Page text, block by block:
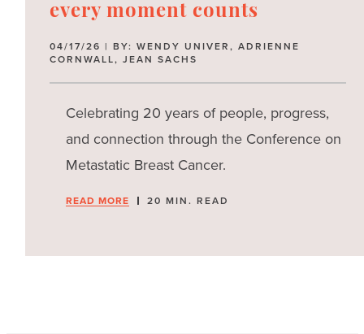
every moment counts
04/17/26 | BY: WENDY UNIVER, ADRIENNE
CORNWALL, JEAN SACHS
Celebrating 20 years of people, progress,
and connection through the Conference on
Metastatic Breast Cancer.
READ MORE 20 MIN. READ